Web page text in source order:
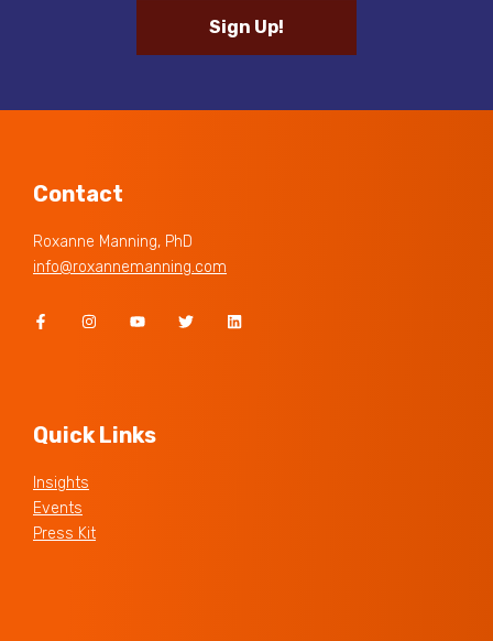
Sign Up!
Contact
Roxanne Manning, PhD
info@roxannemanning.com
Quick Links
Insights
Events
Press Kit